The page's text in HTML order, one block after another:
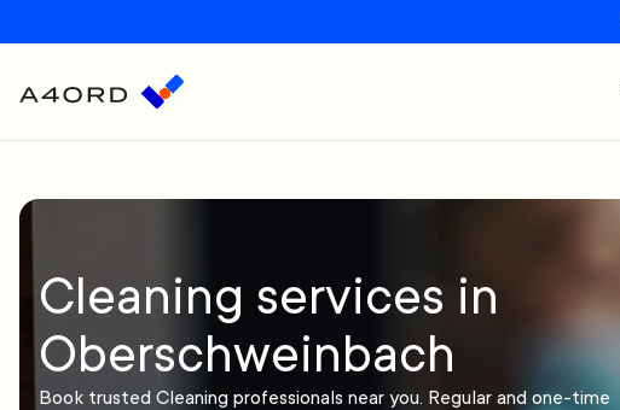
Cleaning services in
Oberschweinbach
Book trusted Cleaning professionals near you. Regular and one-time